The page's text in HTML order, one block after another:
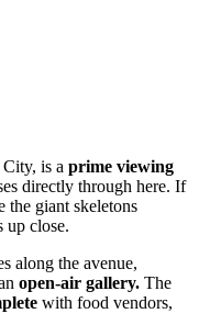
is a prime viewing
directly through here. If
the giant skeletons
up close.
along the avenue,
open-air gallery. The
with food vendors,